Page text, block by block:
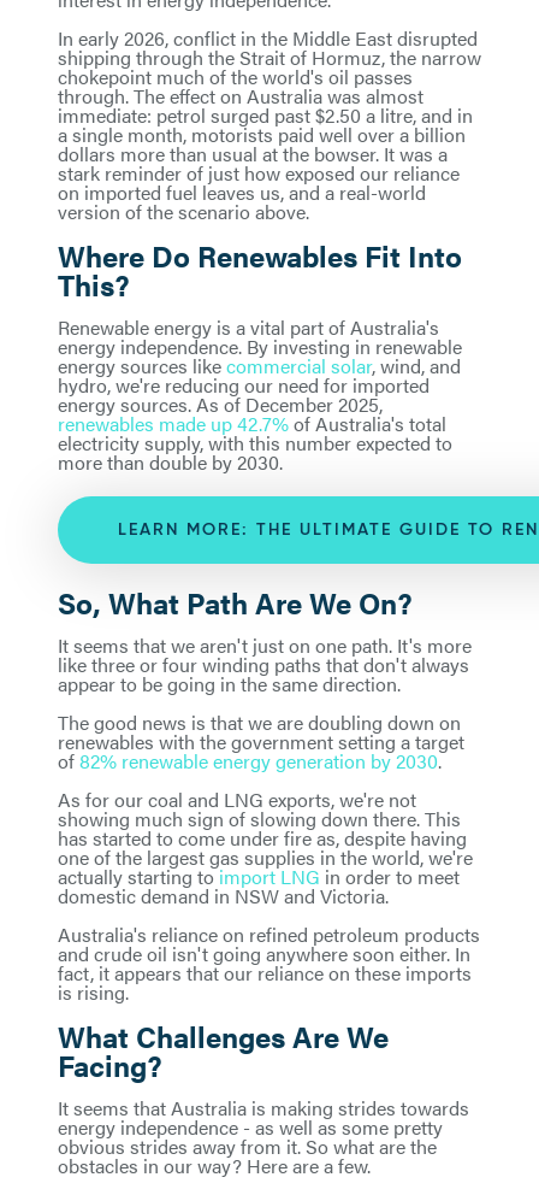
In early 2026, conflict in the Middle East disrupted
shipping through the Strait of Hormuz, the narrow
chokepoint much of the world's oil passes
through. The effect on Australia was almost
immediate: petrol surged past $2.50 a litre, and in
a single month, motorists paid well over a billion
dollars more than usual at the bowser. It was a
stark reminder of just how exposed our reliance
on imported fuel leaves us, and a real-world
version of the scenario above.
Where Do Renewables Fit Into
This?
Renewable energy is a vital part of Australia's
energy independence. By investing in renewable
energy sources likecommercial solar, wind, and
hydro, we're reducing our need for imported
energy sources. As of December 2025,
renewables made up 42.7%of Australia's total
electricity supply, with this number expected to
more than double by 2030.
LEARN MORE: THE ULTIMATE GUIDE TO
So, What Path Are We On?
It seems that we aren't just on one path. It's more
like three or four winding paths that don't always
appear to be going in the same direction.
The good news is that we are doubling down on
renewables with the government setting a target
of82% renewable energy generation by 2030.
As for our coal and LNG exports, we're not
showing much sign of slowing down there. This
has started to come under fire as, despite having
one of the largest gas supplies in the world, we're
actually starting toimport LNG in order to meet
domestic demand in NSW and Victoria.
Australia's reliance on refined petroleum products
and crude oil isn't going anywhere soon either. In
fact, it appears that our reliance on these imports
is rising.
What Challenges Are We
Facing?
It seems that Australia is making strides towards
energy independence - as well as some pretty
obvious strides away from it. So what are the
obstacles in our way? Here are a few.